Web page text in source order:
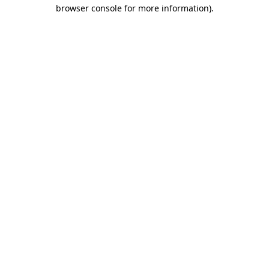
browser console for more information).